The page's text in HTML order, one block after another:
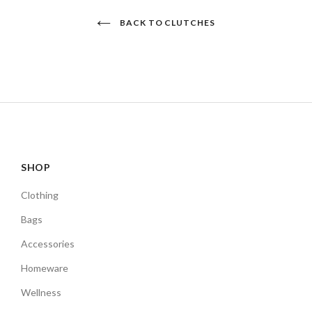
BACK TO CLUTCHES
SHOP
Clothing
Bags
Accessories
Homeware
Wellness